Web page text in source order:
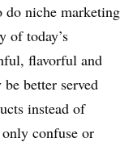
do niche marketing
of today’s
flavorful and
better served
instead of
confuse or